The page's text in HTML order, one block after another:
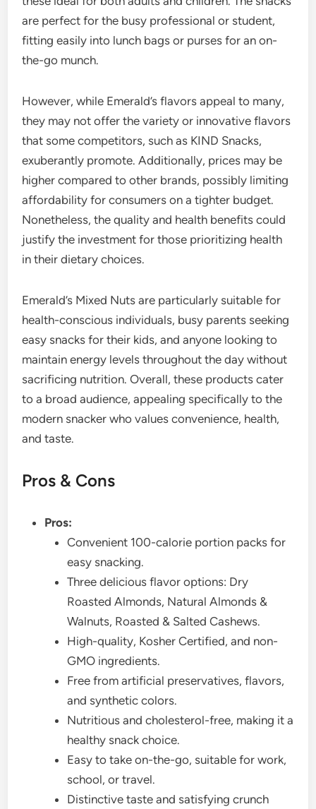
are perfect for the busy professional or student,
fitting easily into lunch bags or purses for an on-
the-go munch.
However, while Emerald’s flavors appeal to many,
they may not offer the variety or innovative flavors
that some competitors, such as KIND Snacks,
exuberantly promote. Additionally, prices may be
higher compared to other brands, possibly limiting
affordability for consumers on a tighter budget.
Nonetheless, the quality and health benefits could
justify the investment for those prioritizing health
in their dietary choices.
Emerald’s Mixed Nuts are particularly suitable for
health-conscious individuals, busy parents seeking
easy snacks for their kids, and anyone looking to
maintain energy levels throughout the day without
sacrificing nutrition. Overall, these products cater
to a broad audience, appealing specifically to the
modern snacker who values convenience, health,
and taste.
Pros & Cons
Pros:
Convenient 100-calorie portion packs for
easy snacking.
Three delicious flavor options: Dry
Roasted Almonds, Natural Almonds &
Walnuts, Roasted & Salted Cashews.
High-quality, Kosher Certified, and non-
GMO ingredients.
Free from artificial preservatives, flavors,
and synthetic colors.
Nutritious and cholesterol-free, making it a
healthy snack choice.
Easy to take on-the-go, suitable for work,
school, or travel.
Distinctive taste and satisfying crunch